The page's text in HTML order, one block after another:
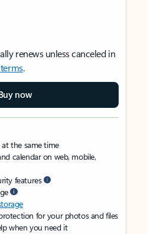
renews unless canceled in
.
now
the same time
calendar on web, mobile,
features
for your photos and files
when you need it